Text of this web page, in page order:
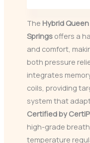
The Hybrid
Springs offers a
and comfort,
both pressure
integrates
coils, providing
system that
Certified by
high-grade
temperature